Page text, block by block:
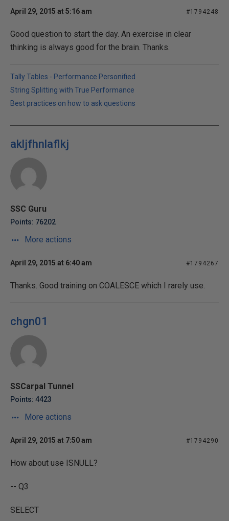
April 29, 2015 at 5:16 am #1794248
Good question to start the day. An exercise in clear
thinking is always good for the brain. Thanks.
Tally Tables - Performance Personified
String Splitting with True Performance
Best practices on how to ask questions
akljfhnlaflkj
SSC Guru
Points: 76202
More actions
April 29, 2015 at 6:40 am #1794267
Thanks. Good training on COALESCE which I rarely use.
chgn01
SSCarpal Tunnel
Points: 4423
More actions
April 29, 2015 at 7:50 am #1794290
How about use ISNULL?
-- Q3
SELECT